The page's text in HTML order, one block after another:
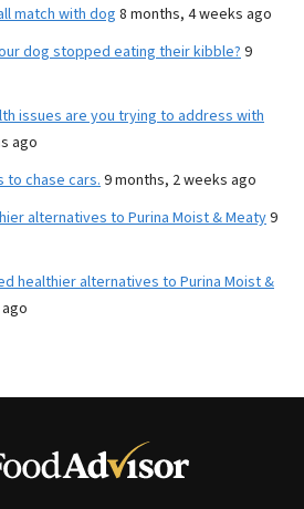
match with dog8 months, 4 weeks ago
dog stopped eating their kibble? 9
issues are you trying to address with
ago
to chase cars. 9 months, 2 weeks ago
alternatives to Purina Moist & Meaty9
healthier alternatives to Purina Moist &